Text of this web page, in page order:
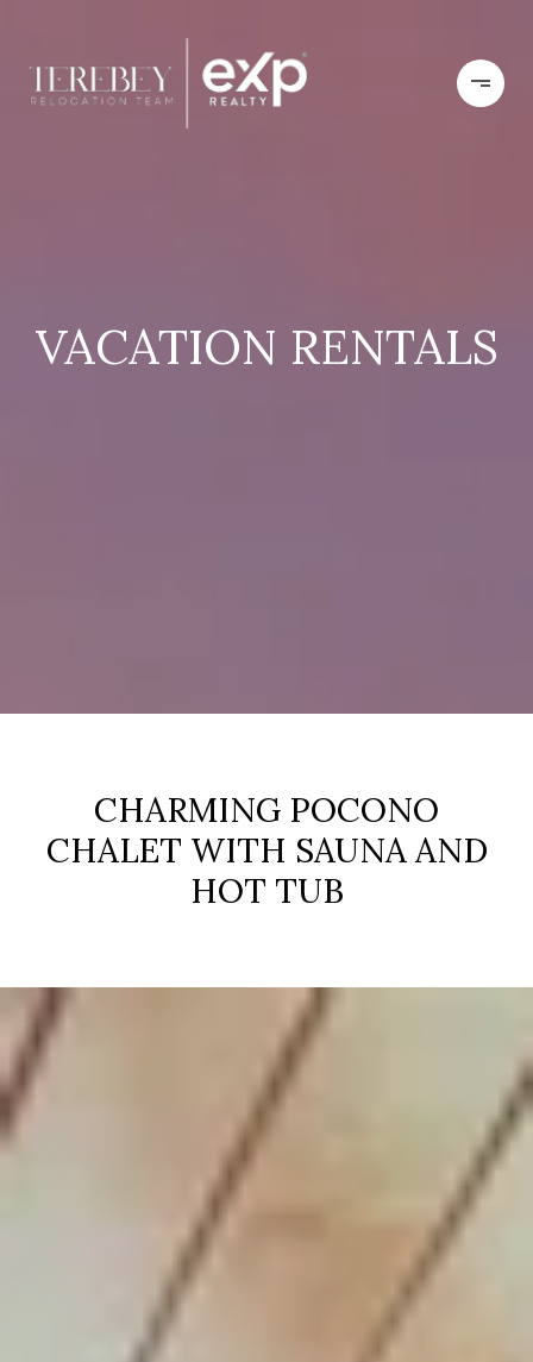
VACATION RENTALS
CHARMING POCONO
CHALET WITH SAUNA AND
HOT TUB